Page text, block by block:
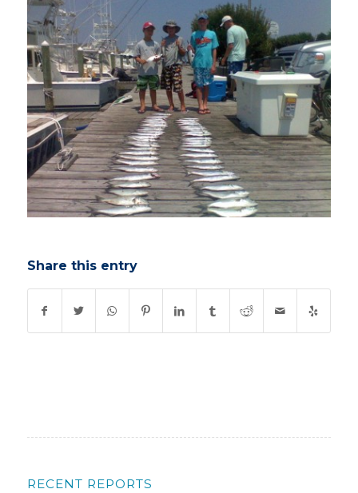
Share this entry
RECENT REPORTS